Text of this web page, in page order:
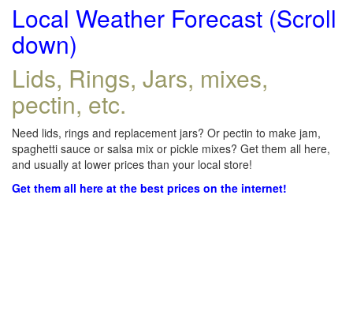
Local Weather Forecast (Scroll
down)
Lids, Rings, Jars, mixes,
pectin, etc.
Need lids, rings and replacement jars? Or pectin to make jam,
spaghetti sauce or salsa mix or pickle mixes? Get them all here,
and usually at lower prices than your local store!
Get them all here at the best prices on the internet!